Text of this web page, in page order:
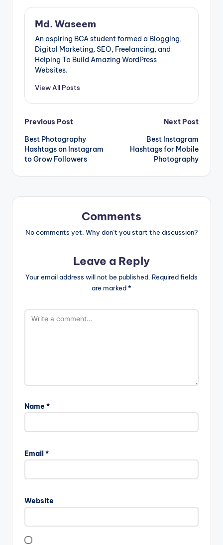
Md. Waseem
An aspiring BCA student formed a Blogging,
Digital Marketing, SEO, Freelancing, and
Helping To Build Amazing WordPress
Websites.
View All Posts
Post
navigation
Previous Post
Best Photography
Hashtags on Instagram
to Grow Followers
Next Post
Best Instagram
Hashtags for Mobile
Photography
Comments
No comments yet. Why don’t you start the discussion?
Leave a Reply
Your email address will not be published. Required fields
are marked*
Name *
Email *
Website